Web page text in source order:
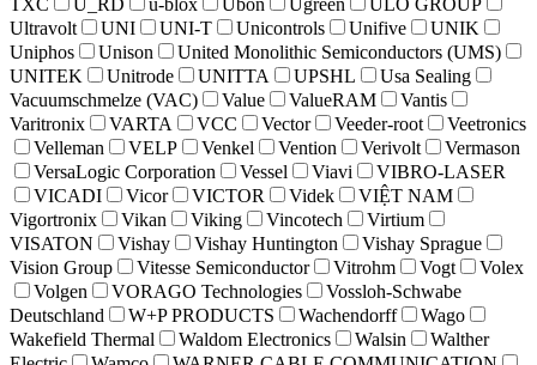
Ultravolt
UNI UNI-T Unicontrols Unifive
UNIK
Uniphos
Unison
United Monolithic Semiconductors (UMS)
UNITEK
Unitrode UNITTA UPSHL
Usa Sealing
Vacuumschmelze (VAC)
Value ValueRAM
Vantis
Varitronix
VARTA VCC Vector Veeder-root
Veetronics
Velleman
VELP Venkel Vention Verivolt
Vermason
VersaLogic Corporation
Vessel Viavi
VIBRO-LASER
VICADI
Vicor VICTOR Videk
VIỆT NAM
Vigortronix
Vikan Viking Vincotech
Virtium
VISATON
Vishay Vishay Huntington
Vishay Sprague
Vision Group
Vitesse Semiconductor Vitrohm Vogt
Volex
Volgen
VORAGO Technologies
Vossloh-Schwabe
Deutschland
W+P PRODUCTS Wachendorff
Wago
Wakefield Thermal
Waldom Electronics Walsin
Walther